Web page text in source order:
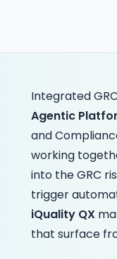
Integrated
Agentic
and
working
into the GRC
trigger
iQuality QX
that surface